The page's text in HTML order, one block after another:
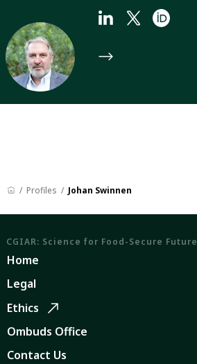
Profiles Johan Swinnen
CGIAR: Science for Food-Secure Future
Home
Legal
Ethics
Ombuds Office
Contact Us